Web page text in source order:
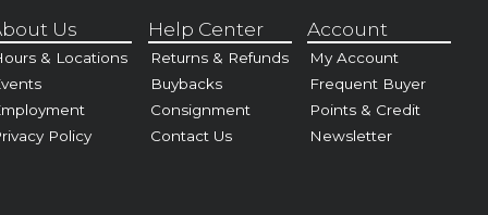
Us
& Locations
Policy
Help Center
Returns & Refunds
Buybacks
Consignment
Contact Us
Account
My Account
Frequent Buyer
Points & Credit
Newsletter